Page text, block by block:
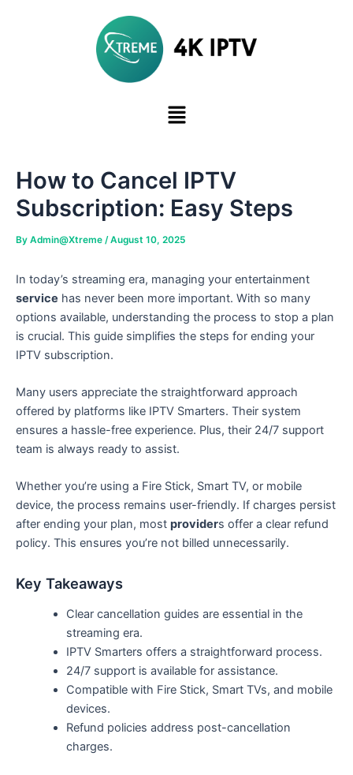
How to Cancel IPTV
Subscription: Easy Steps
By Admin@Xtreme /August 10, 2025
In today’s streaming era, managing your entertainment
service has never been more important. With so many
options available, understanding the process to stop a plan
is crucial. This guide simplifies the steps for ending your
IPTV subscription.
Many users appreciate the straightforward approach
offered by platforms like IPTV Smarters. Their system
ensures a hassle-free experience. Plus, their 24/7 support
team is always ready to assist.
Whether you’re using a Fire Stick, Smart TV, or mobile
device, the process remains user-friendly. If charges persist
after ending your plan, most providers offer a clear refund
policy. This ensures you’re not billed unnecessarily.
Key Takeaways
Clear cancellation guides are essential in the
streaming era.
IPTV Smarters offers a straightforward process.
24/7 support is available for assistance.
Compatible with Fire Stick, Smart TVs, and mobile
devices.
Refund policies address post-cancellation
charges.